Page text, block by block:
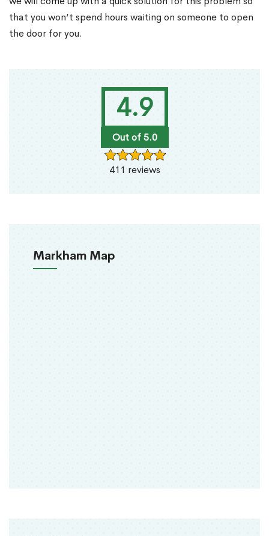
4.9
Out of 5.0
411 reviews
Markham Map
that you won’t spend hours waiting on someone to open
the door for you.